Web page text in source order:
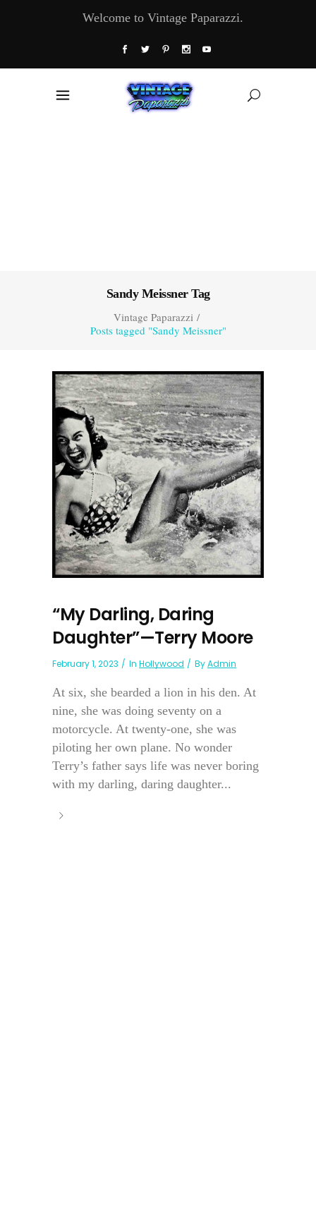
Welcome to Vintage Paparazzi.
Sandy Meissner Tag
Vintage Paparazzi/
Posts tagged "Sandy Meissner"
“My Darling, Daring
Daughter”—Terry Moore
February 1, 2023 In Hollywood ByAdmin
At six, she bearded a lion in his den. At
nine, she was doing seventy on a
motorcycle. At twenty-one, she was
piloting her own plane. No wonder
Terry’s father says life was never boring
with my darling, daring daughter...